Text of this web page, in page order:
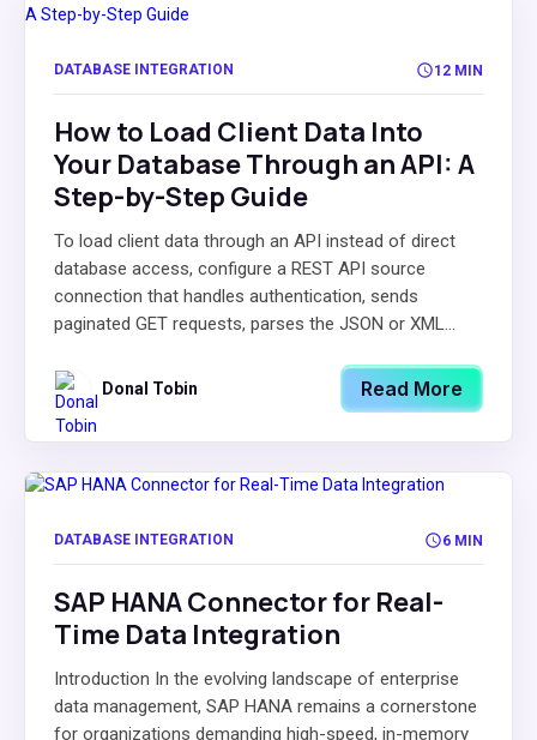
DATABASE INTEGRATION 12 MIN
How to Load Client Data Into
Your Database Through an API: A
Step-by-Step Guide
To load client data through an API instead of direct
database access, configure a REST API source
connection that handles authentication, sends
paginated GET requests, parses the JSON or XML...
Donal Tobin Read More
DATABASE INTEGRATION 6 MIN
SAP HANA Connector for Real-
Time Data Integration
Introduction In the evolving landscape of enterprise
data management, SAP HANA remains a cornerstone
for organizations demanding high-speed, in-memory